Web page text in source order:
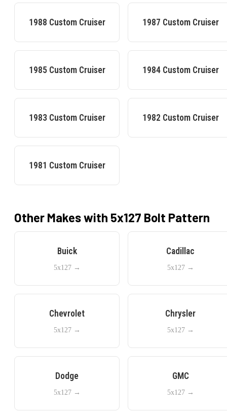
1988 Custom Cruiser 1987 Custom Cruiser
1985 Custom Cruiser 1984 Custom Cruiser
1983 Custom Cruiser 1982 Custom Cruiser
1981 Custom Cruiser
Other Makes with 5x127 Bolt Pattern
Buick
5x127→
Cadillac
5x127→
Chevrolet
5x127→
Chrysler
5x127→
Dodge
5x127→
GMC
5x127→